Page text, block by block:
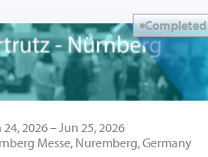
Completed
24, 2026 – Jun 25, 2026
Messe, Nuremberg, Germany